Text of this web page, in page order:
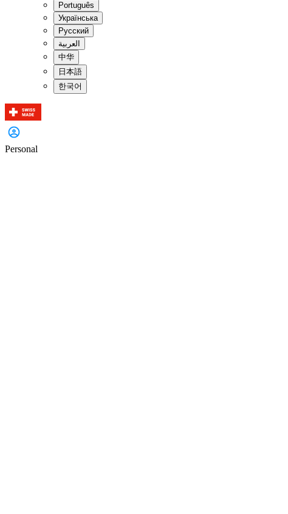
Português
Українська
Pусский
العربية
中华
日本語
한국어
Personal